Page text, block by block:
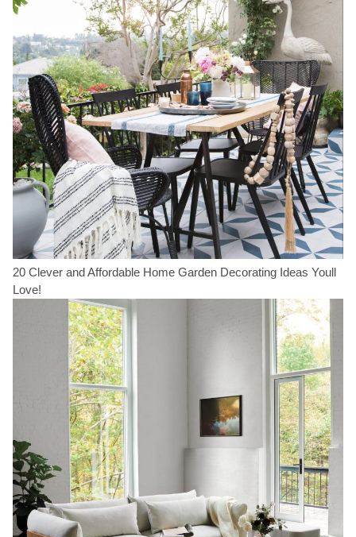
20 Clever and Affordable Home Garden Decorating Ideas Youll
Love!